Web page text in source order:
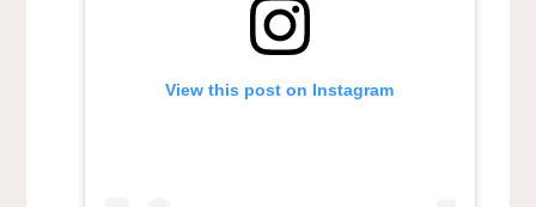
View this post on Instagram